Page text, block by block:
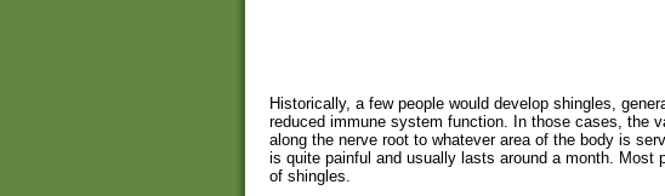
Historically, a few people would develop shingles,
reduced immune system function. In those cases, the
along the nerve root to whatever area of the body is
is quite painful and usually lasts around a month. Most
of shingles.